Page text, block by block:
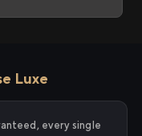
Luxe
every single